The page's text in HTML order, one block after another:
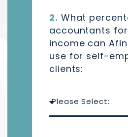
2. What
accountants
income can
use for self-
clients: